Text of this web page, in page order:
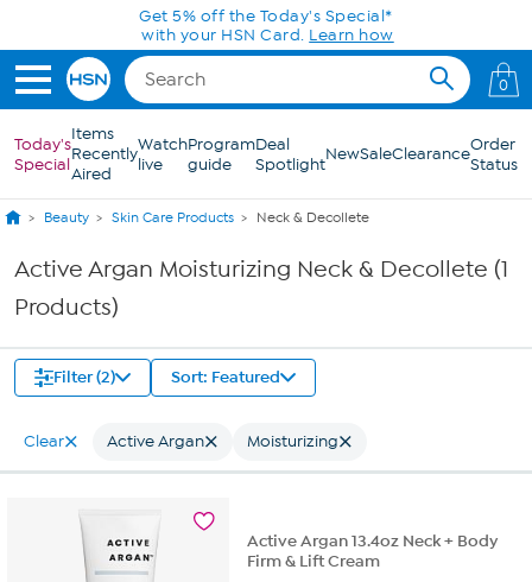
Skip to Main ContentGet 5% off the Today's Special*
with your HSN Card. Learn how
0
Today's
Special
Items
Recently
Aired
Watch
live
Program
guide
Deal
SpotlightNewSaleClearanceOrder
Status
Beauty Skin Care Products Neck & Decollete
Active Argan Moisturizing Neck & Decollete (1
Products)
Filter (2) Sort: Featured
Clear Active Argan Moisturizing
Active Argan 13.4oz Neck + Body
Firm & Lift Cream